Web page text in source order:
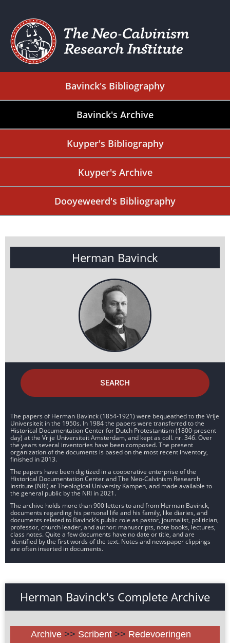
Bavinck's Bibliography
Bavinck's Archive
Kuyper's Bibliography
Kuyper's Archive
Dooyeweerd's Bibliography
Herman Bavinck
SEARCH
The papers of Herman Bavinck (1854-1921) were bequeathed to the Vrije
Universiteit in the 1950s. In 1984 the papers were transferred to the
Historical Documentation Center for Dutch Protestantism (1800-present
day) at the Vrije Universiteit Amsterdam, and kept as coll. nr. 346. Over
the years several inventories have been composed. The present
organization of the documents is based on the most recent inventory,
finished in 2013.
The papers have been digitized in a cooperative enterprise of the
Historical Documentation Center and The Neo-Calvinism Research
Institute (NRI) at Theological University Kampen, and made available to
the general public by the NRI in 2021.
The archive holds more than 900 letters to and from Herman Bavinck,
documents regarding his personal life and his family, like diaries, and
documents related to Bavinck’s public role as pastor, journalist, politician,
professor, church leader, and author: manuscripts, note books, lectures,
class notes. Quite a few documents have no date or title, and are
identified by the first words of the text. Notes and newspaper clippings
are often inserted in documents.
Herman Bavinck's Complete Archive
Archive >> Scribent >> Redevoeringen